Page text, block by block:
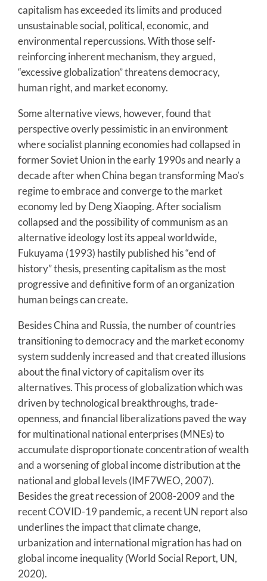
capitalism has exceeded its limits and produced
unsustainable social, political, economic, and
environmental repercussions. With those self-
reinforcing inherent mechanism, they argued,
“excessive globalization” threatens democracy,
human right, and market economy.
Some alternative views, however, found that
perspective overly pessimistic in an environment
where socialist planning economies had collapsed in
former Soviet Union in the early 1990s and nearly a
decade after when China began transforming Mao’s
regime to embrace and converge to the market
economy led by Deng Xiaoping. After socialism
collapsed and the possibility of communism as an
alternative ideology lost its appeal worldwide,
Fukuyama (1993) hastily published his “end of
history” thesis, presenting capitalism as the most
progressive and definitive form of an organization
human beings can create.
Besides China and Russia, the number of countries
transitioning to democracy and the market economy
system suddenly increased and that created illusions
about the final victory of capitalism over its
alternatives. This process of globalization which was
driven by technological breakthroughs, trade-
openness, and financial liberalizations paved the way
for multinational national enterprises (MNEs) to
accumulate disproportionate concentration of wealth
and a worsening of global income distribution at the
national and global levels (IMF7WEO, 2007).
Besides the great recession of 2008-2009 and the
recent COVID-19 pandemic, a recent UN report also
underlines the impact that climate change,
urbanization and international migration has had on
global income inequality (World Social Report, UN,
2020).